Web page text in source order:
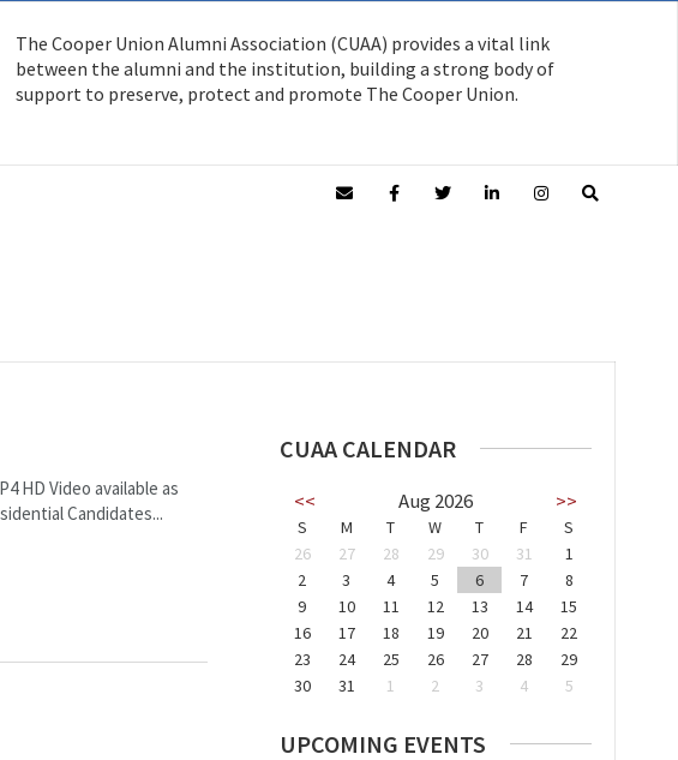
The Cooper Union Alumni Association (CUAA) provides a vital link
between the alumni and the institution, building a strong body of
support to preserve, protect and promote The Cooper Union.
HD Video available as
Candidates...
CUAA CALENDAR
<< Aug 2026 >>
S M T W T F
S
26
27 28 29 30 31
1
2
3 4 5 6 7
8
9
10 11 12 13 14
15
16
17 18 19 20 21
22
23
24 25 26 27 28
29
30
31 1 2 3 4 5
UPCOMING EVENTS